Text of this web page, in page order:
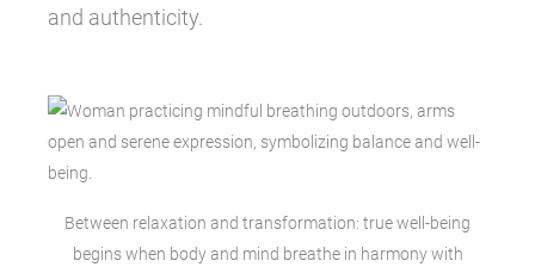
and authenticity.
Between relaxation and transformation: true well-being
begins when body and mind breathe in harmony with